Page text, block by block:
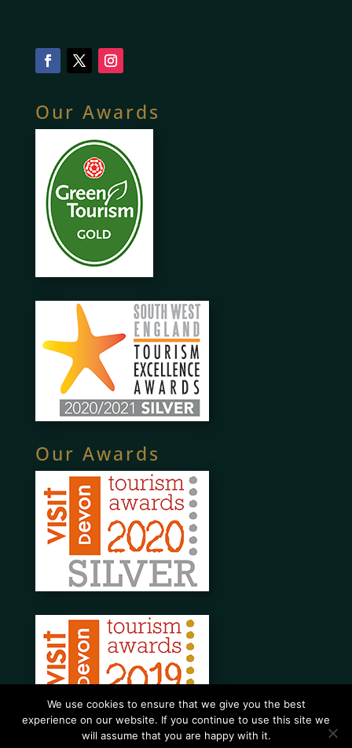
Our Awards
Our Awards
We use cookies to ensure that we give you the best
experience on our website. If you continue to use this site we
will assume that you are happy with it.